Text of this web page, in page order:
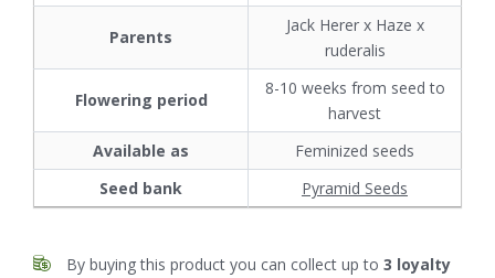
Parents
Jack Herer x Haze x
ruderalis
Flowering period
8-10 weeks from seed to
harvest
Available as
Feminized seeds
Seed bank
Pyramid Seeds
By buying this product you can collect up to 3 loyalty